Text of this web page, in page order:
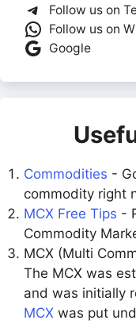
Follow us on
Follow us on
Google
Commodities -
commodity right
MCX Free Tips -
Commodity
MCX (Multi
The MCX was
and was initially
MCX was put